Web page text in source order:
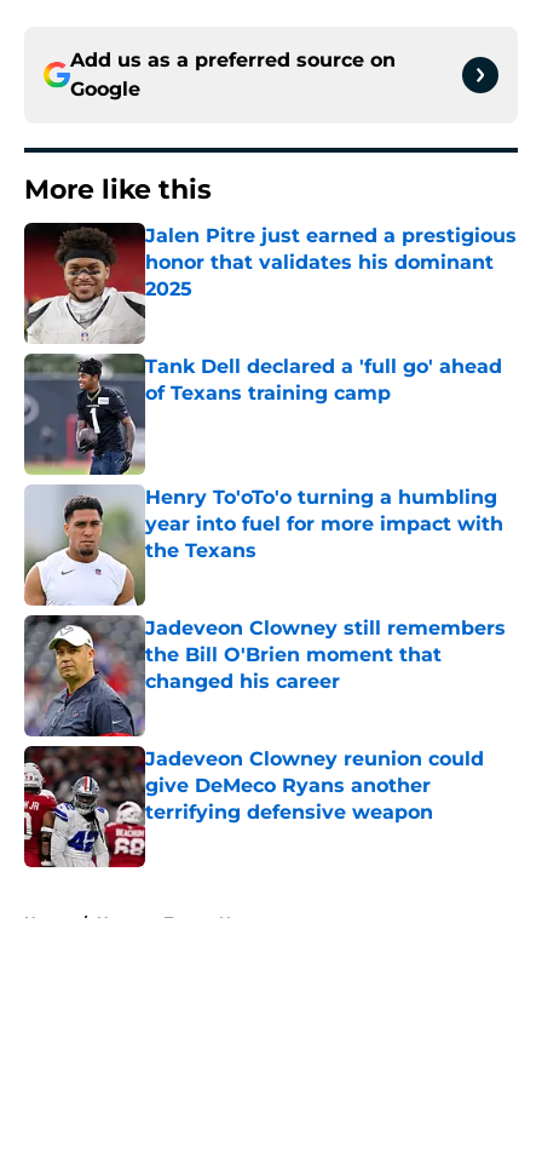
Add us as a preferred source on
Google
More like this
Jalen Pitre just earned a prestigious
honor that validates his dominant
2025
Published by on Invalid Date
Tank Dell declared a 'full go' ahead
of Texans training camp
Henry To'oTo'o turning a humbling
year into fuel for more impact with
the Texans
Jadeveon Clowney still remembers
the Bill O'Brien moment that
changed his career
Published by on Invalid Date
Jadeveon Clowney reunion could
give DeMeco Ryans another
terrifying defensive weapon
Published by on Invalid Date
Home / Houston Texans News